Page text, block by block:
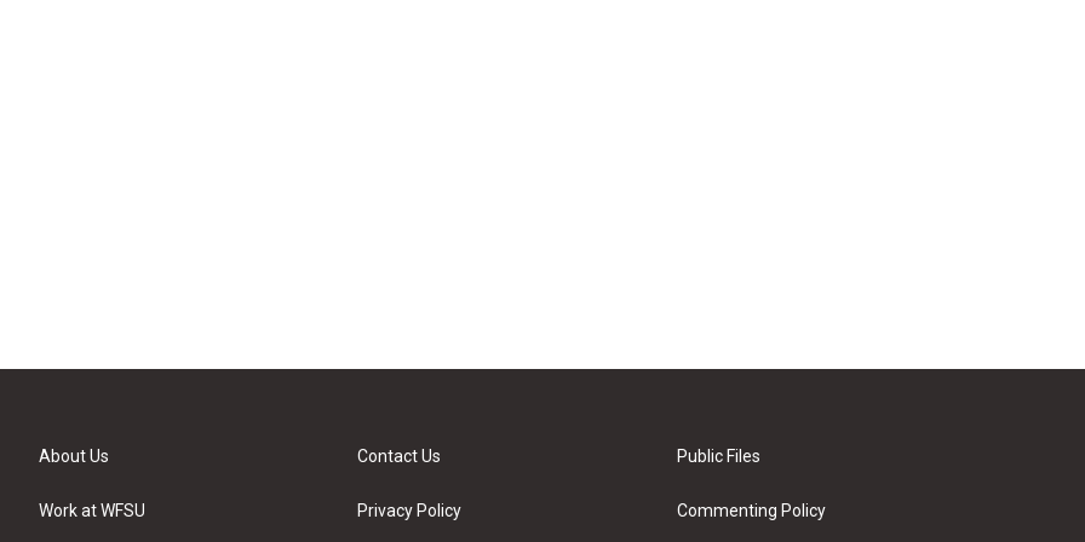
About Us
Work at WFSU
Contact Us
Privacy Policy
Public Files
Commenting Policy